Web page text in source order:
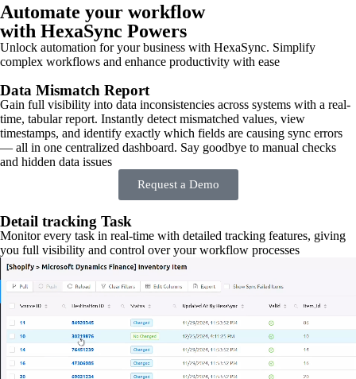
Automate your workflow
with HexaSync Powers
Unlock automation for your business with HexaSync. Simplify
complex workflows and enhance productivity with ease
Data Mismatch Report
Gain full visibility into data inconsistencies across systems with a real-
time, tabular report. Instantly detect mismatched values, view
timestamps, and identify exactly which fields are causing sync errors
— all in one centralized dashboard. Say goodbye to manual checks
and hidden data issues
Request a Demo
Detail tracking Task
Monitor every task in real-time with detailed tracking features, giving
you full visibility and control over your workflow processes